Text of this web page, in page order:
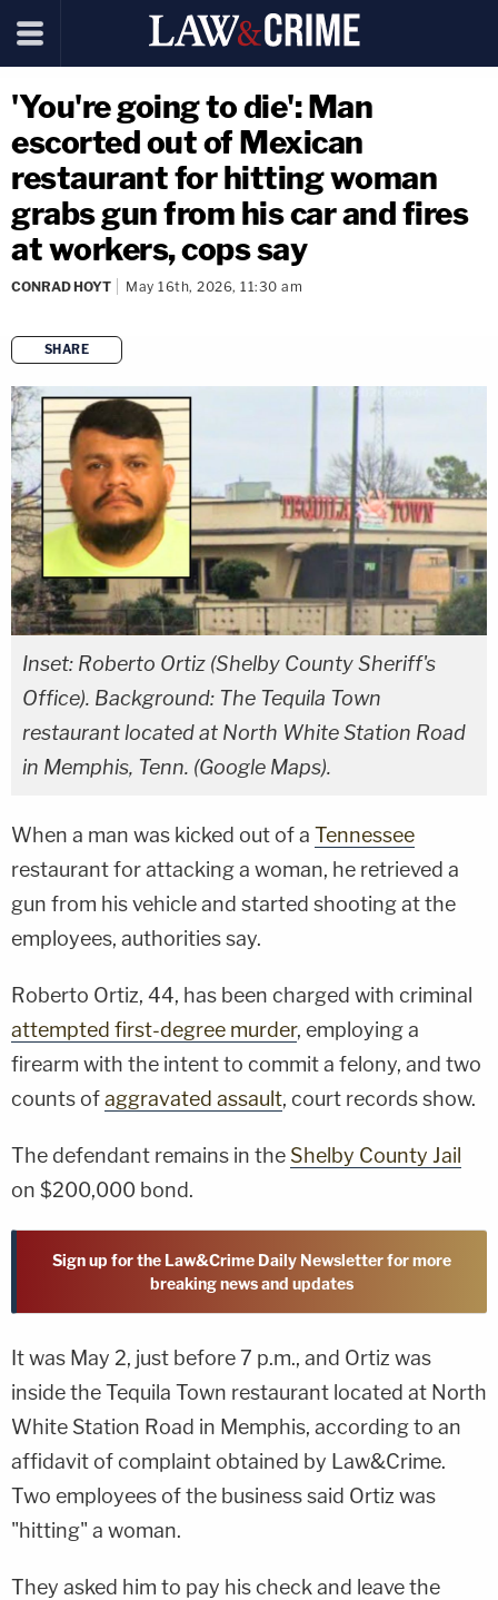
'You're going to die': Man
escorted out of Mexican
restaurant for hitting woman
grabs gun from his car and fires
at workers, cops say
CONRAD HOYT May 16th, 2026, 11:30 am
SHARE
copy link
Inset: Roberto Ortiz (Shelby County Sheriff's
Office). Background: The Tequila Town
restaurant located at North White Station Road
in Memphis, Tenn. (Google Maps).
When a man was kicked out of a Tennessee
restaurant for attacking a woman, he retrieved a
gun from his vehicle and started shooting at the
employees, authorities say.
Roberto Ortiz, 44, has been charged with criminal
attempted first-degree murder, employing a
firearm with the intent to commit a felony, and two
counts ofaggravated assault, court records show.
The defendant remains in the Shelby County Jail
on $200,000 bond.
Sign up for the Law&Crime Daily Newsletter for more
breaking news and updates
It was May 2, just before 7 p.m., and Ortiz was
inside the Tequila Town restaurant located at North
White Station Road in Memphis, according to an
affidavit of complaint obtained by Law&Crime.
Two employees of the business said Ortiz was
"hitting" a woman.
They asked him to pay his check and leave the